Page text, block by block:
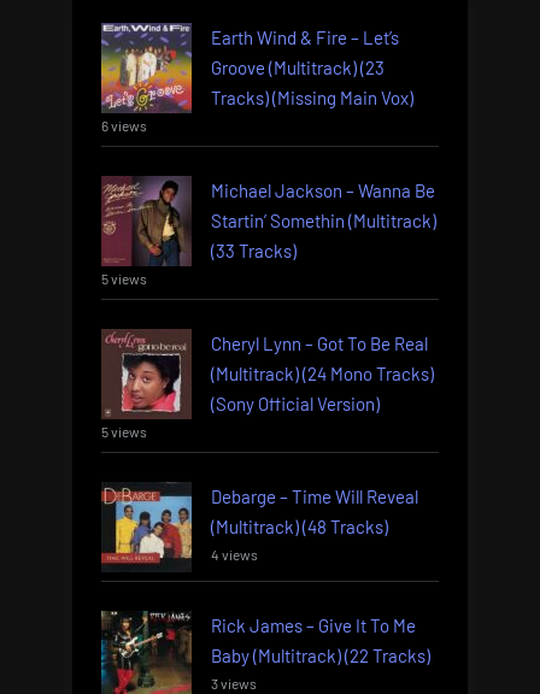
Earth Wind & Fire – Let’s
Groove (Multitrack) (23
Tracks) (Missing Main Vox)
6 views
Michael Jackson – Wanna Be
Startin’ Somethin (Multitrack)
(33 Tracks)
5 views
Cheryl Lynn – Got To Be Real
(Multitrack) (24 Mono Tracks)
(Sony Official Version)
5 views
Debarge – Time Will Reveal
(Multitrack) (48 Tracks)
4 views
Rick James – Give It To Me
Baby (Multitrack) (22 Tracks)
3 views